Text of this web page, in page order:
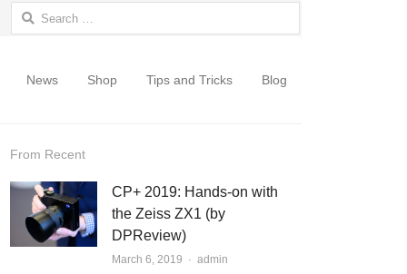
Search for:
News Shop Tips and Tricks Blog
From Recent
CP+ 2019: Hands-on with
the Zeiss ZX1 (by
DPReview)
March 6, 2019 Author
admin